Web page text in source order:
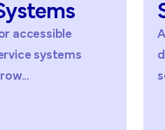
Service
Channels
As agencies work to improve
digital accessibility in
services,...